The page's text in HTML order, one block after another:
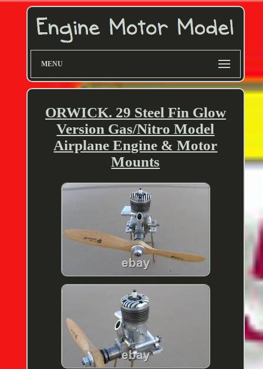
MENU
ORWICK. 29 Steel Fin Glow
Version Gas/Nitro Model
Airplane Engine & Motor
Mounts